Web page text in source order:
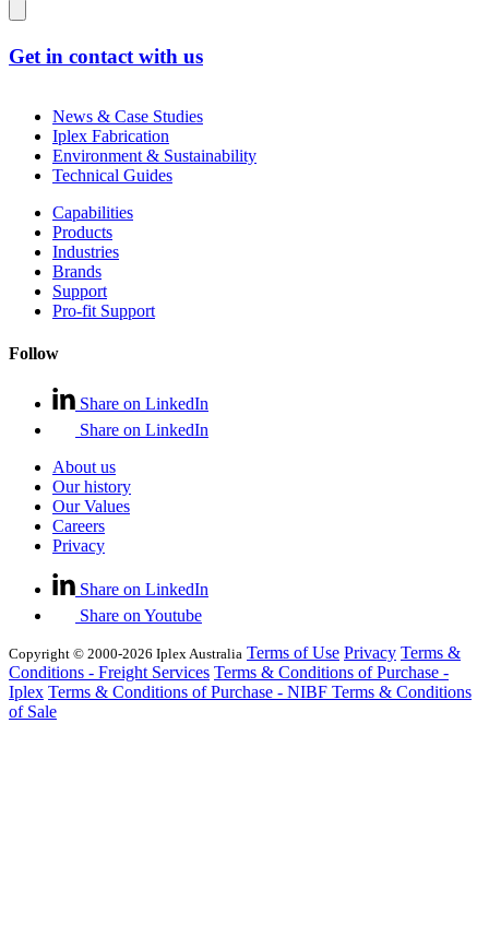
Get in contact with us
News & Case Studies
Iplex Fabrication
Environment & Sustainability
Technical Guides
Capabilities
Products
Industries
Brands
Support
Pro-fit Support
Follow
Share on LinkedIn
Share on LinkedIn
About us
Our history
Our Values
Careers
Privacy
Share on LinkedIn
Share on Youtube
Copyright © 2000-2026 Iplex Australia Terms of Use Privacy Terms &
Conditions - Freight Services Terms & Conditions of Purchase -
Iplex Terms & Conditions of Purchase - NIBF Terms & Conditions
of Sale